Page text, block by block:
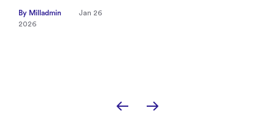
By Milladmin
Jan 26
2026